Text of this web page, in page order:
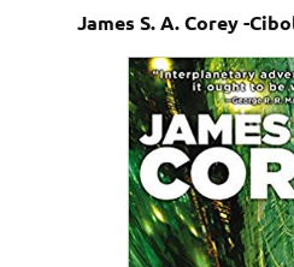
James S. A. Corey -